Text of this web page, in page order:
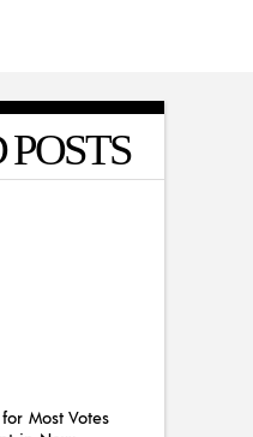
Most Votes